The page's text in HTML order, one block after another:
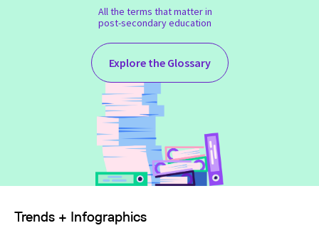
All the terms that matter in
post-secondary education
Explore the Glossary
Trends + Infographics